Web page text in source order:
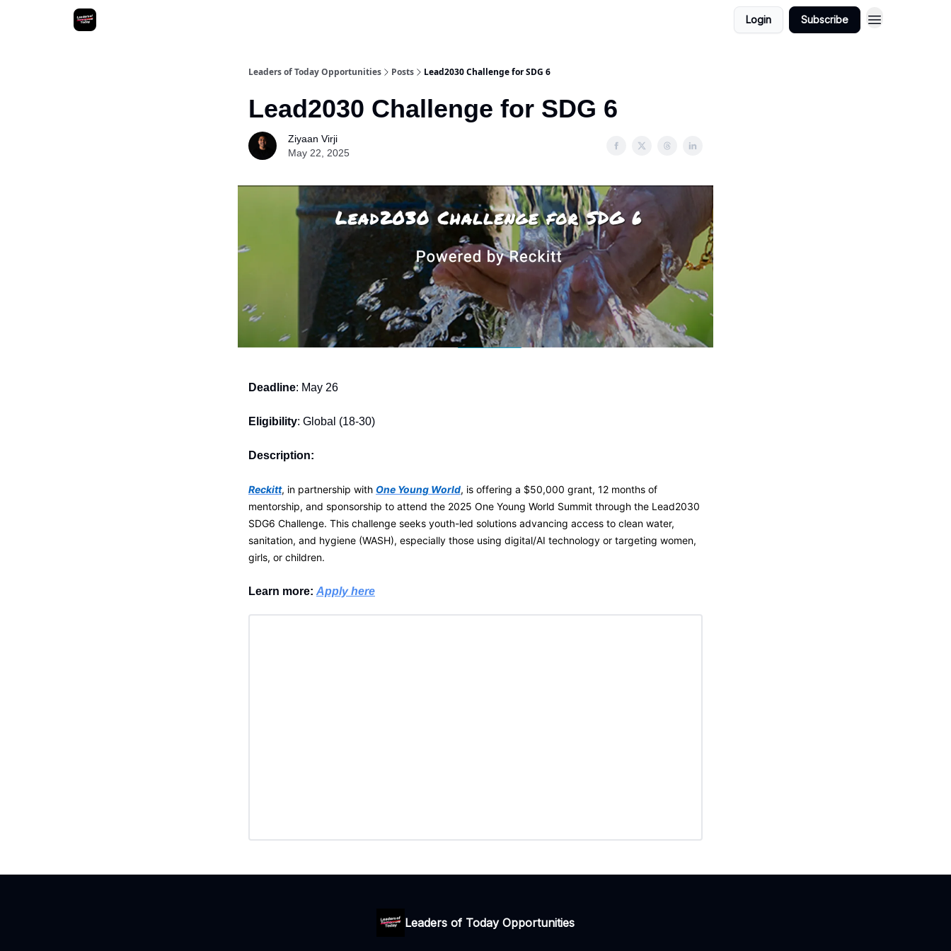
Login Subscribe
Leaders of Today Opportunities Posts Lead2030 Challenge for SDG 6
Lead2030 Challenge for SDG 6
Ziyaan Virji
May 22, 2025
Deadline: May 26
Eligibility: Global (18-30)
Description:
Reckitt, in partnership with One Young World, is offering a $50,000 grant, 12 months of
mentorship, and sponsorship to attend the 2025 One Young World Summit through the Lead2030
SDG6 Challenge. This challenge seeks youth-led solutions advancing access to clean water,
sanitation, and hygiene (WASH), especially those using digital/AI technology or targeting women,
girls, or children.
Learn more: Apply here
Leaders of Today Opportunities